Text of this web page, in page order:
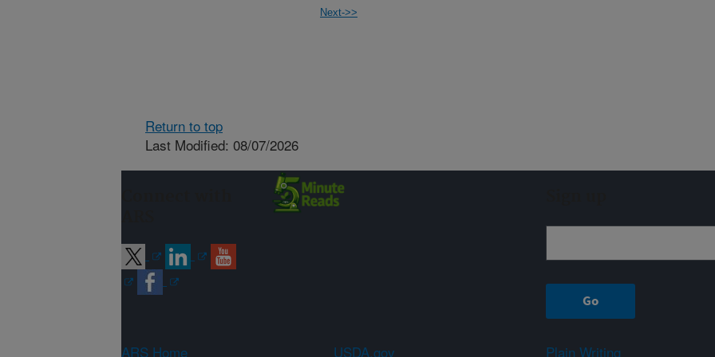
Next->>
Return to top
Last Modified: 08/07/2026
ARS Home USDA.gov Plain Writing